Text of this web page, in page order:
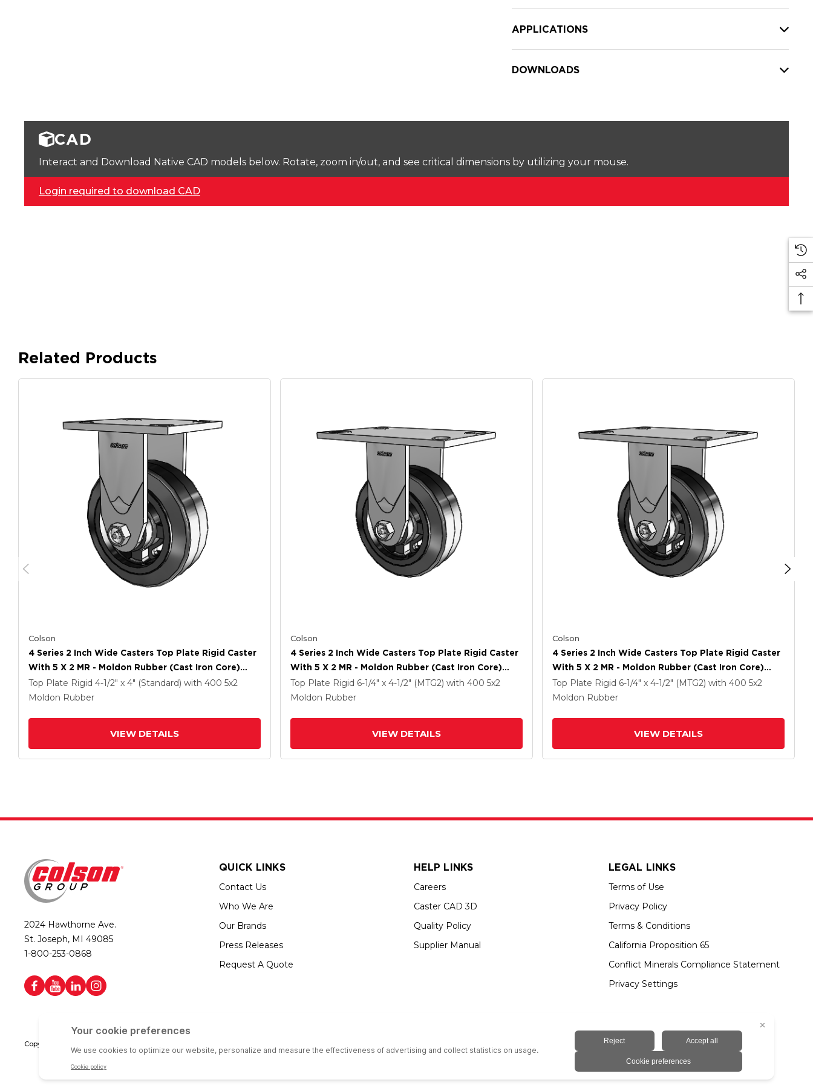
APPLICATIONS
DOWNLOADS
CAD
Interact and Download Native CAD models below. Rotate, zoom in/out, and see critical dimensions by utilizing your mouse.
Login required to download CAD
Related Products
Colson
4 Series 2 Inch Wide Casters Top Plate Rigid Caster
With 5 X 2 MR - Moldon Rubber (Cast Iron Core)
Wheel
Top Plate Rigid 4-1/2" x 4" (Standard) with 400 5x2
Moldon Rubber
VIEW DETAILS
Colson
4 Series 2 Inch Wide Casters Top Plate Rigid Caster
With 5 X 2 MR - Moldon Rubber (Cast Iron Core)
Wheel
Top Plate Rigid 6-1/4" x 4-1/2" (MTG2) with 400 5x2
Moldon Rubber
VIEW DETAILS
Colson
4 Series 2 Inch Wide Casters Top Plate Rigid Caster
With 5 X 2 MR - Moldon Rubber (Cast Iron Core)
Wheel
Top Plate Rigid 6-1/4" x 4-1/2" (MTG2) with 400 5x2
Moldon Rubber
VIEW DETAILS
2024 Hawthorne Ave.
St. Joseph, MI 49085
1-800-253-0868
QUICK LINKS
Contact Us
Who We Are
Our Brands
Press Releases
Request A Quote
HELP LINKS
Careers
Caster CAD 3D
Quality Policy
Supplier Manual
LEGAL LINKS
Terms of Use
Privacy Policy
Terms & Conditions
California Proposition 65
Conflict Minerals Compliance Statement
Privacy Settings
Copyright © 2026 Colson Group | All rights reserved | Colson Group USA is an Equal Opportunity Employer